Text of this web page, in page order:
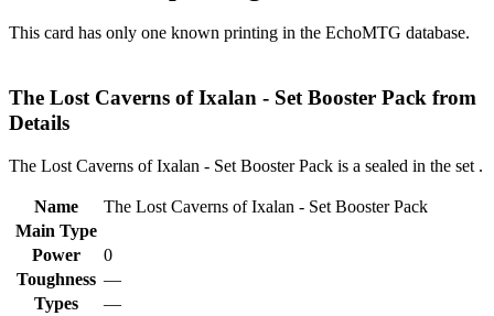
This card has only one known printing in the EchoMTG database.
The Lost Caverns of Ixalan - Set Booster Pack from
Details
The Lost Caverns of Ixalan - Set Booster Pack is a sealed in the set .
Name
The Lost Caverns of Ixalan - Set Booster Pack
Main Type
Power
0
Toughness —
Types
—